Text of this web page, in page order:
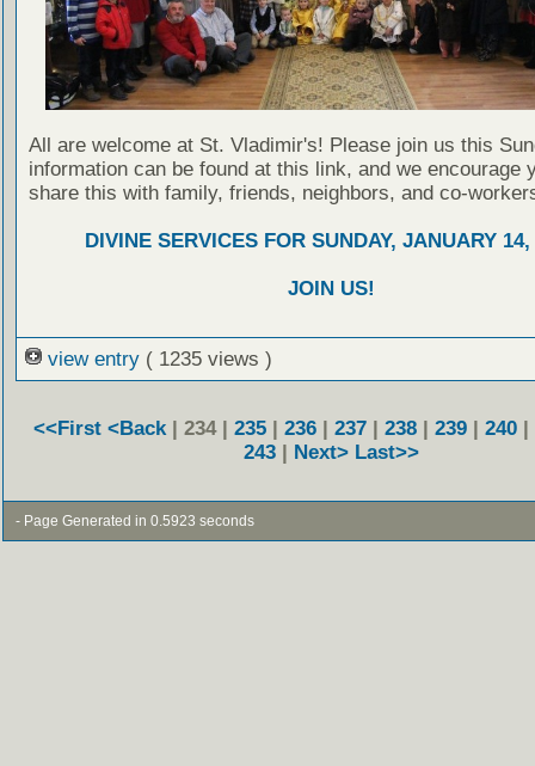
All are welcome at St. Vladimir's! Please join us this
information can be found at this link, and we encourage
share this with family, friends, neighbors, and co-
DIVINE SERVICES FOR SUNDAY, JANUARY 14,
JOIN US!
view entry ( 1235 views )
<<First <Back | 234 | 235 | 236 | 237 | 238 | 239 | 240 |
243 | Next> Last>>
- Page Generated in 0.5923 seconds